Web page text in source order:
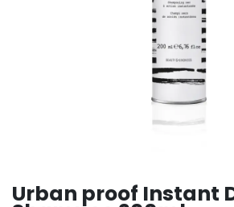
Urban proof Instant